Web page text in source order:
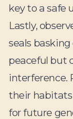
key to a safe
Lastly,
seals basking
peaceful but
interference.
their habitats
for future